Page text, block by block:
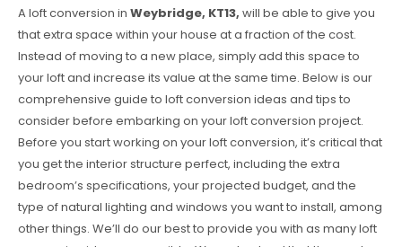
A loft conversion in Weybridge, KT13, will be able to give you
that extra space within your house at a fraction of the cost.
Instead of moving to a new place, simply add this space to
your loft and increase its value at the same time. Below is our
comprehensive guide to loft conversion ideas and tips to
consider before embarking on your loft conversion project.
Before you start working on your loft conversion, it’s critical that
you get the interior structure perfect, including the extra
bedroom’s specifications, your projected budget, and the
type of natural lighting and windows you want to install, among
other things. We’ll do our best to provide you with as many loft